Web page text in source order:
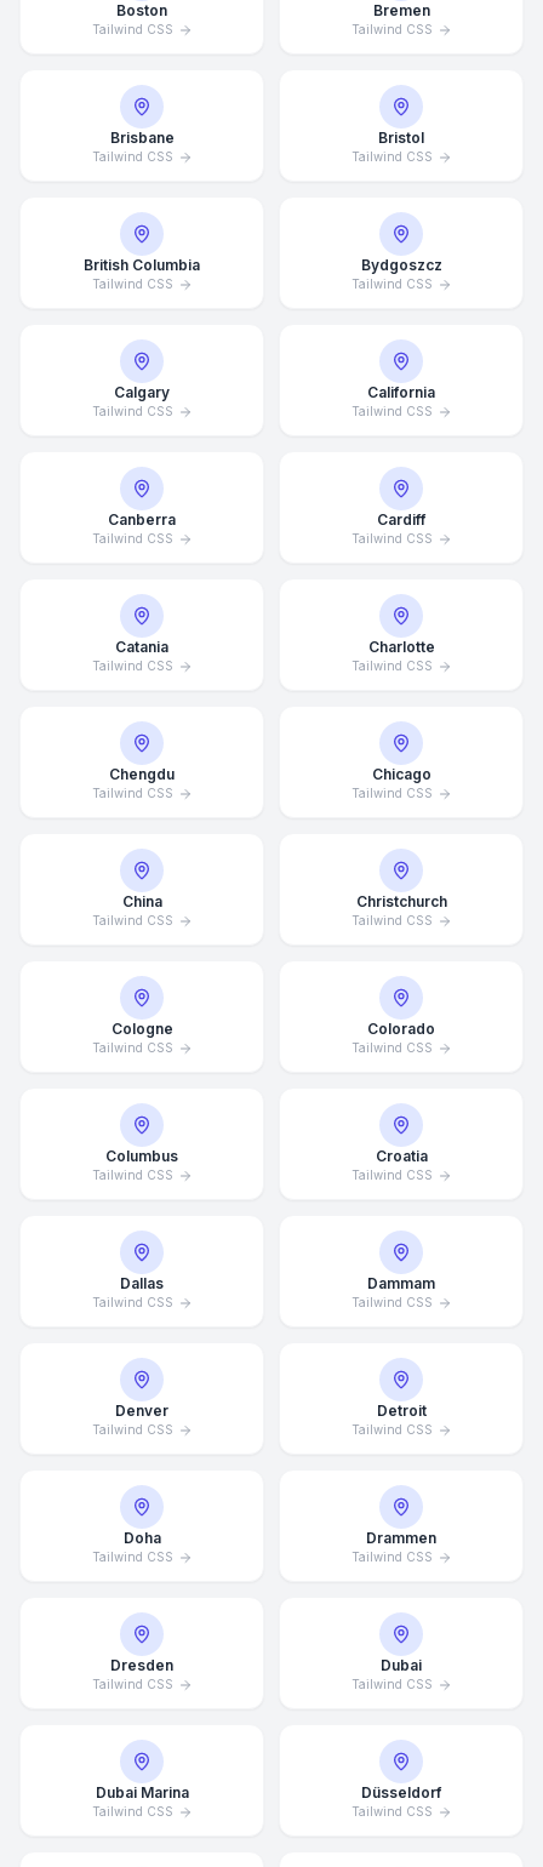
Boston
Tailwind CSS
Bremen
Tailwind CSS
Brisbane
Tailwind CSS
Bristol
Tailwind CSS
British Columbia
Tailwind CSS
Bydgoszcz
Tailwind CSS
Calgary
Tailwind CSS
California
Tailwind CSS
Canberra
Tailwind CSS
Cardiff
Tailwind CSS
Catania
Tailwind CSS
Charlotte
Tailwind CSS
Chengdu
Tailwind CSS
Chicago
Tailwind CSS
China
Tailwind CSS
Christchurch
Tailwind CSS
Cologne
Tailwind CSS
Colorado
Tailwind CSS
Columbus
Tailwind CSS
Croatia
Tailwind CSS
Dallas
Tailwind CSS
Dammam
Tailwind CSS
Denver
Tailwind CSS
Detroit
Tailwind CSS
Doha
Tailwind CSS
Drammen
Tailwind CSS
Dresden
Tailwind CSS
Dubai
Tailwind CSS
Dubai Marina
Tailwind CSS
Düsseldorf
Tailwind CSS